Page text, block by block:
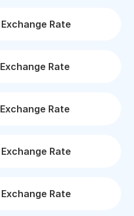
Exchange Rate
Exchange Rate
Exchange Rate
Exchange Rate
Exchange Rate